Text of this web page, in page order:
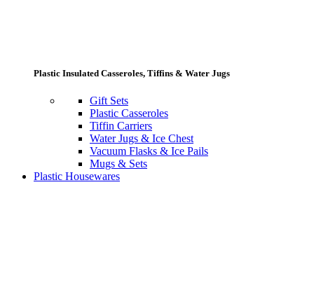
Plastic Insulated Casseroles, Tiffins & Water Jugs
Gift Sets
Plastic Casseroles
Tiffin Carriers
Water Jugs & Ice Chest
Vacuum Flasks & Ice Pails
Mugs & Sets
Plastic Housewares